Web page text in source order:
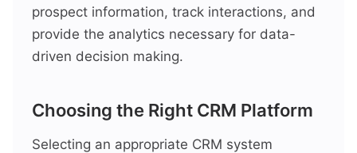
prospect information, track interactions, and
provide the analytics necessary for data-
driven decision making.
Choosing the Right CRM Platform
Selecting an appropriate CRM system